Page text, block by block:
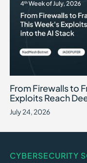
From Firewalls to
Exploits Reach
July 24, 2026
CYBERSECURITY